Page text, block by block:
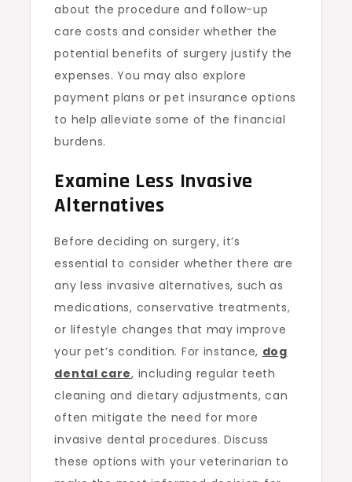
about the procedure and follow-up
care costs and consider whether the
potential benefits of surgery justify the
expenses. You may also explore
payment plans or pet insurance options
to help alleviate some of the financial
burdens.
Examine Less Invasive
Alternatives
Before deciding on surgery, it’s
essential to consider whether there are
any less invasive alternatives, such as
medications, conservative treatments,
or lifestyle changes that may improve
your pet’s condition. For instance, dog
dental care, including regular teeth
cleaning and dietary adjustments, can
often mitigate the need for more
invasive dental procedures. Discuss
these options with your veterinarian to